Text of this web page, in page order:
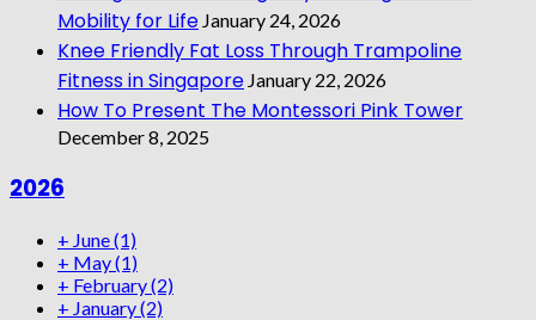
Mobility for Life January 24, 2026
Knee Friendly Fat Loss Through Trampoline
Fitness in Singapore January 22, 2026
How To Present The Montessori Pink Tower
December 8, 2025
2026
+ June(1)
+ May(1)
+ February(2)
+ January(2)